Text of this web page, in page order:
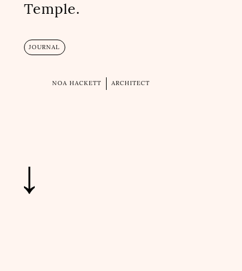
Temple.
JOURNAL
NOA HACKETT ARCHITECT